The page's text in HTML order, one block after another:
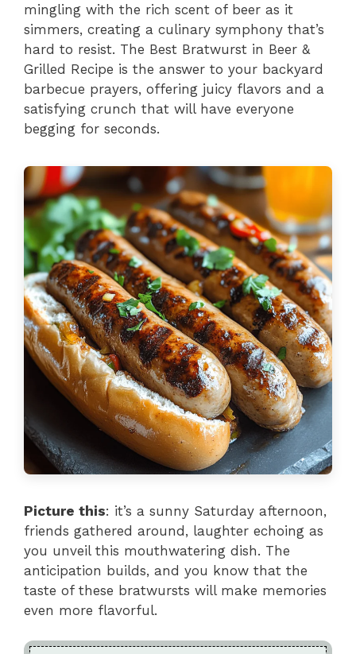
mingling with the rich scent of beer as it
simmers, creating a culinary symphony that’s
hard to resist. The Best Bratwurst in Beer &
Grilled Recipe is the answer to your backyard
barbecue prayers, offering juicy flavors and a
satisfying crunch that will have everyone
begging for seconds.
Picture this: it’s a sunny Saturday afternoon,
friends gathered around, laughter echoing as
you unveil this mouthwatering dish. The
anticipation builds, and you know that the
taste of these bratwursts will make memories
even more flavorful.